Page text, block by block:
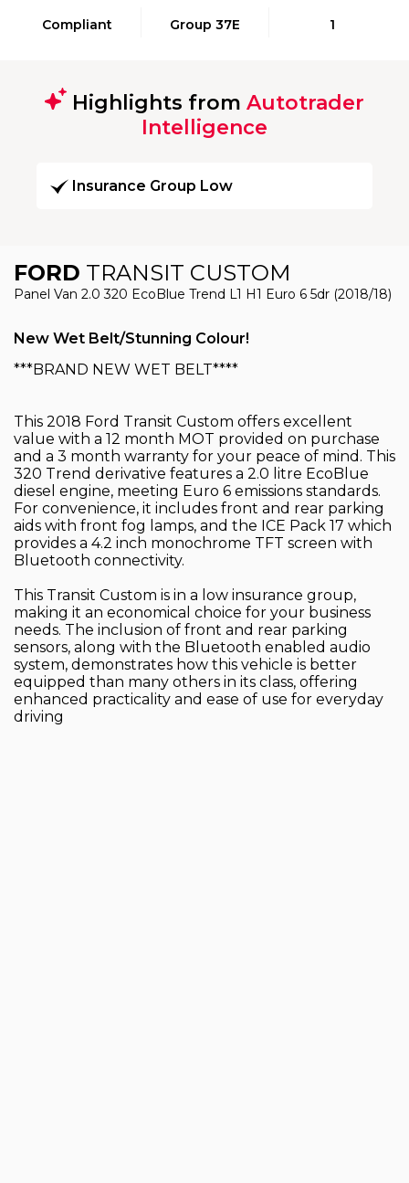
Compliant Group 37E 1
Highlights from Autotrader
Intelligence
Insurance Group Low
FORD TRANSIT CUSTOM
Panel Van 2.0 320 EcoBlue Trend L1 H1 Euro 6 5dr (2018/18)
New Wet Belt/Stunning Colour!
***BRAND NEW WET BELT****
This 2018 Ford Transit Custom offers excellent
value with a 12 month MOT provided on purchase
and a 3 month warranty for your peace of mind. This
320 Trend derivative features a 2.0 litre EcoBlue
diesel engine, meeting Euro 6 emissions standards.
For convenience, it includes front and rear parking
aids with front fog lamps, and the ICE Pack 17 which
provides a 4.2 inch monochrome TFT screen with
Bluetooth connectivity.
This Transit Custom is in a low insurance group,
making it an economical choice for your business
needs. The inclusion of front and rear parking
sensors, along with the Bluetooth enabled audio
system, demonstrates how this vehicle is better
equipped than many others in its class, offering
enhanced practicality and ease of use for everyday
driving